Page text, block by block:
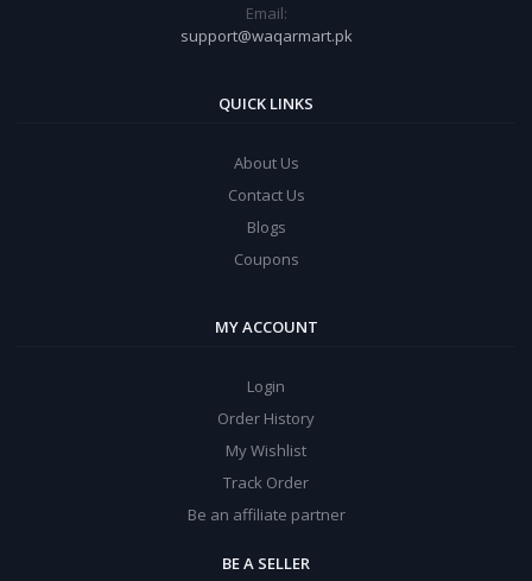
Email:
support@waqarmart.pk
QUICK LINKS
About Us
Contact Us
Blogs
Coupons
MY ACCOUNT
Login
Order History
My Wishlist
Track Order
Be an affiliate partner
BE A SELLER